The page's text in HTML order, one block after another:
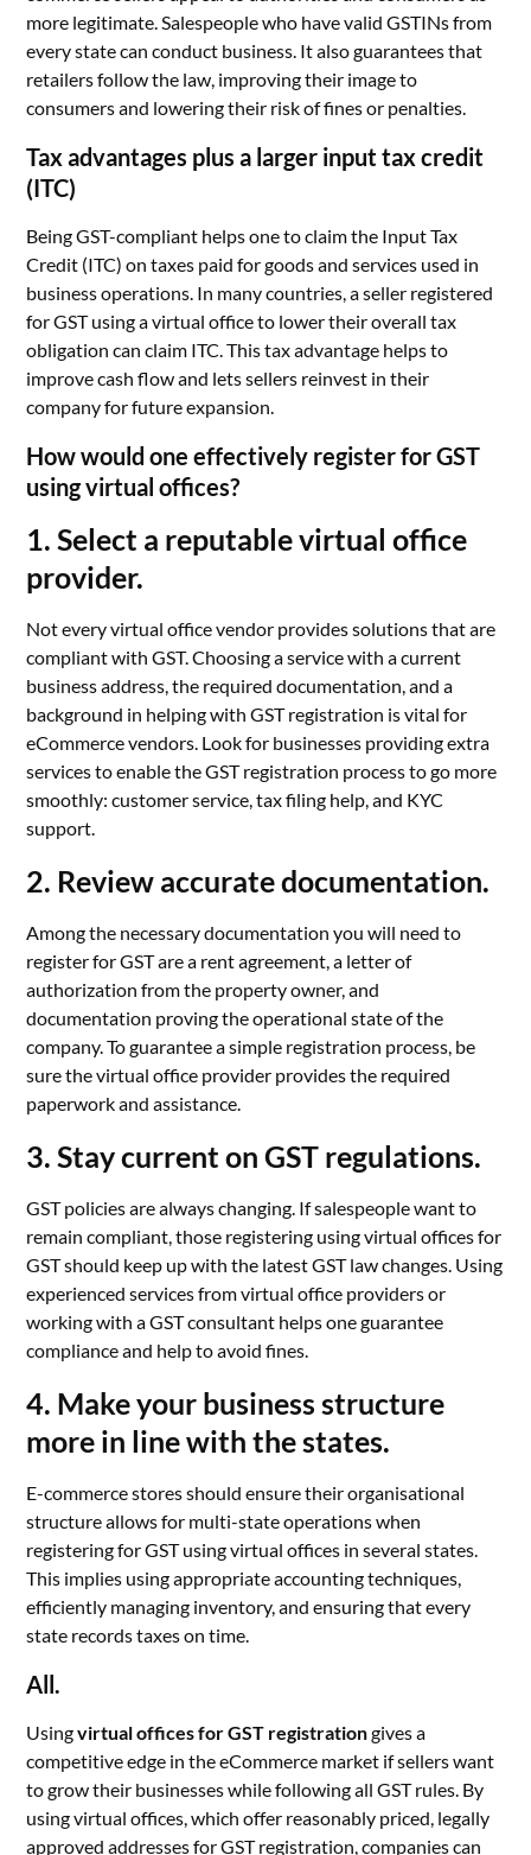
more legitimate. Salespeople who have valid GSTINs from
every state can conduct business. It also guarantees that
retailers follow the law, improving their image to
consumers and lowering their risk of fines or penalties.
Tax advantages plus a larger input tax credit
(ITC)
Being GST-compliant helps one to claim the Input Tax
Credit (ITC) on taxes paid for goods and services used in
business operations. In many countries, a seller registered
for GST using a virtual office to lower their overall tax
obligation can claim ITC. This tax advantage helps to
improve cash flow and lets sellers reinvest in their
company for future expansion.
How would one effectively register for GST
using virtual offices?
1. Select a reputable virtual office
provider.
Not every virtual office vendor provides solutions that are
compliant with GST. Choosing a service with a current
business address, the required documentation, and a
background in helping with GST registration is vital for
eCommerce vendors. Look for businesses providing extra
services to enable the GST registration process to go more
smoothly: customer service, tax filing help, and KYC
support.
2. Review accurate documentation.
Among the necessary documentation you will need to
register for GST are a rent agreement, a letter of
authorization from the property owner, and
documentation proving the operational state of the
company. To guarantee a simple registration process, be
sure the virtual office provider provides the required
paperwork and assistance.
3. Stay current on GST regulations.
GST policies are always changing. If salespeople want to
remain compliant, those registering using virtual offices for
GST should keep up with the latest GST law changes. Using
experienced services from virtual office providers or
working with a GST consultant helps one guarantee
compliance and help to avoid fines.
4. Make your business structure
more in line with the states.
E-commerce stores should ensure their organisational
structure allows for multi-state operations when
registering for GST using virtual offices in several states.
This implies using appropriate accounting techniques,
efficiently managing inventory, and ensuring that every
state records taxes on time.
All.
Usingvirtual offices for GST registrationgives a
competitive edge in the eCommerce market if sellers want
to grow their businesses while following all GST rules. By
using virtual offices, which offer reasonably priced, legally
approved addresses for GST registration, companies can